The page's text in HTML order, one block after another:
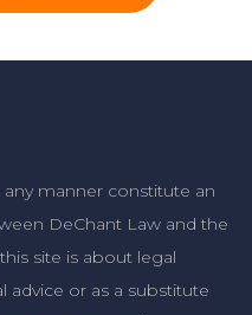
manner constitute an
DeChant Law and the
site is about legal
advice or as a substitute